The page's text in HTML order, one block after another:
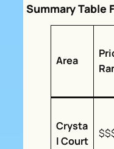
Summary Table
Area
Crysta
l Court